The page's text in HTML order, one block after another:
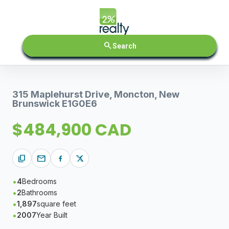
searchSearch
315 Maplehurst Drive, Moncton, New
Brunswick E1G0E6
$484,900 CAD
content_copy mail
4Bedrooms
2Bathrooms
1,897square feet
2007Year Built